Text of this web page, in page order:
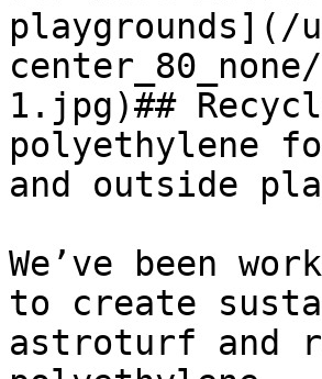
playgrounds](/
1.jpg)##
polyethylene
and outside
We’ve been
to create
astroturf and